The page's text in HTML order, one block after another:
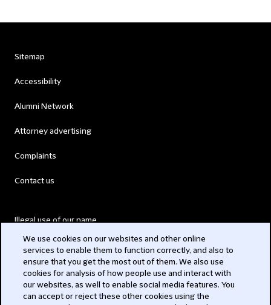
Sitemap
Accessibility
Alumni Network
Attorney advertising
Complaints
Contact us
Illegal use of our name
Modern Slavery Act
Privacy
We use cookies on our websites and other online
services to enable them to function correctly, and also to
ensure that you get the most out of them. We also use
cookies for analysis of how people use and interact with
our websites, as well to enable social media features. You
can accept or reject these other cookies using the